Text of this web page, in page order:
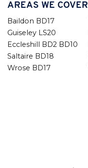
AREAS WE COVER
Baildon BD17
Guiseley LS20
Eccleshill BD2 BD10
Saltaire BD18
Wrose BD17